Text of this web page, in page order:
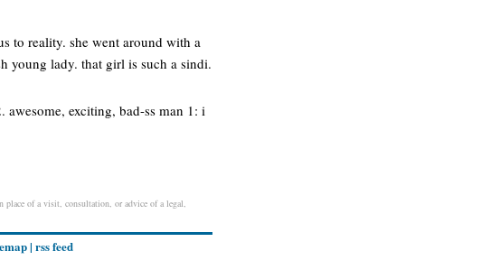
reality. she went around with a
young lady. that girl is such a sindi.
awesome, exciting, bad-ss man 1: i
place of a visit, consultation, or advice of a legal,
| rss feed